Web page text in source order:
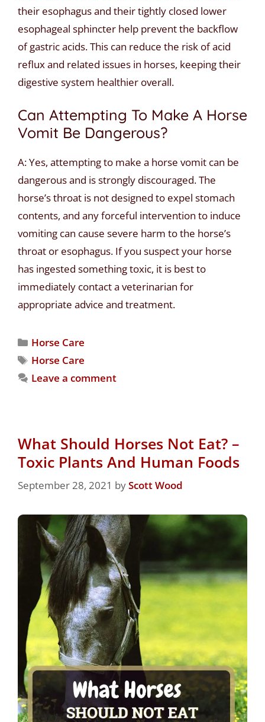
their esophagus and their tightly closed lower
esophageal sphincter help prevent the backflow
of gastric acids. This can reduce the risk of acid
reflux and related issues in horses, keeping their
digestive system healthier overall.
Can Attempting To Make A Horse
Vomit Be Dangerous?
A: Yes, attempting to make a horse vomit can be
dangerous and is strongly discouraged. The
horse’s throat is not designed to expel stomach
contents, and any forceful intervention to induce
vomiting can cause severe harm to the horse’s
throat or esophagus. If you suspect your horse
has ingested something toxic, it is best to
immediately contact a veterinarian for
appropriate advice and treatment.
Horse Care
Horse Care
Leave a comment
What Should Horses Not Eat? –
Toxic Plants And Human Foods
September 28, 2021 byScott Wood